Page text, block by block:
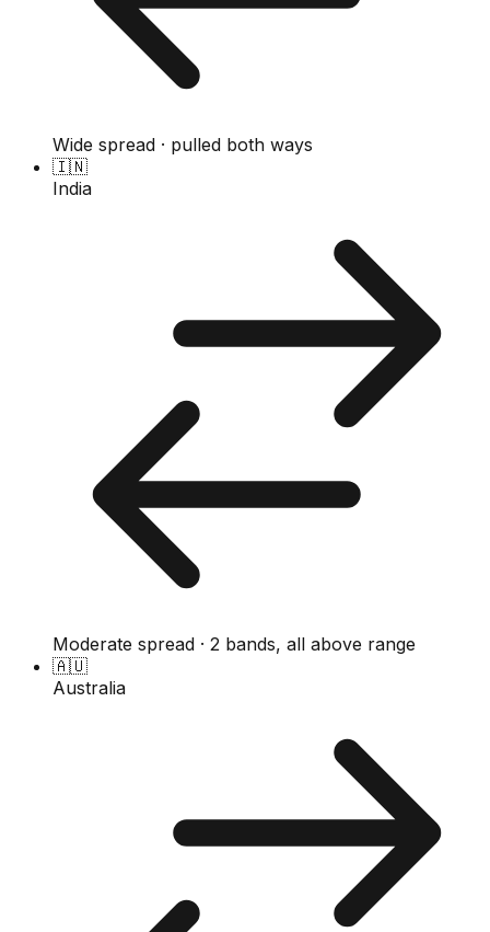
Wide spread · pulled both ways
🇮🇳
India
Moderate spread · 2 bands, all above range
🇦🇺
Australia